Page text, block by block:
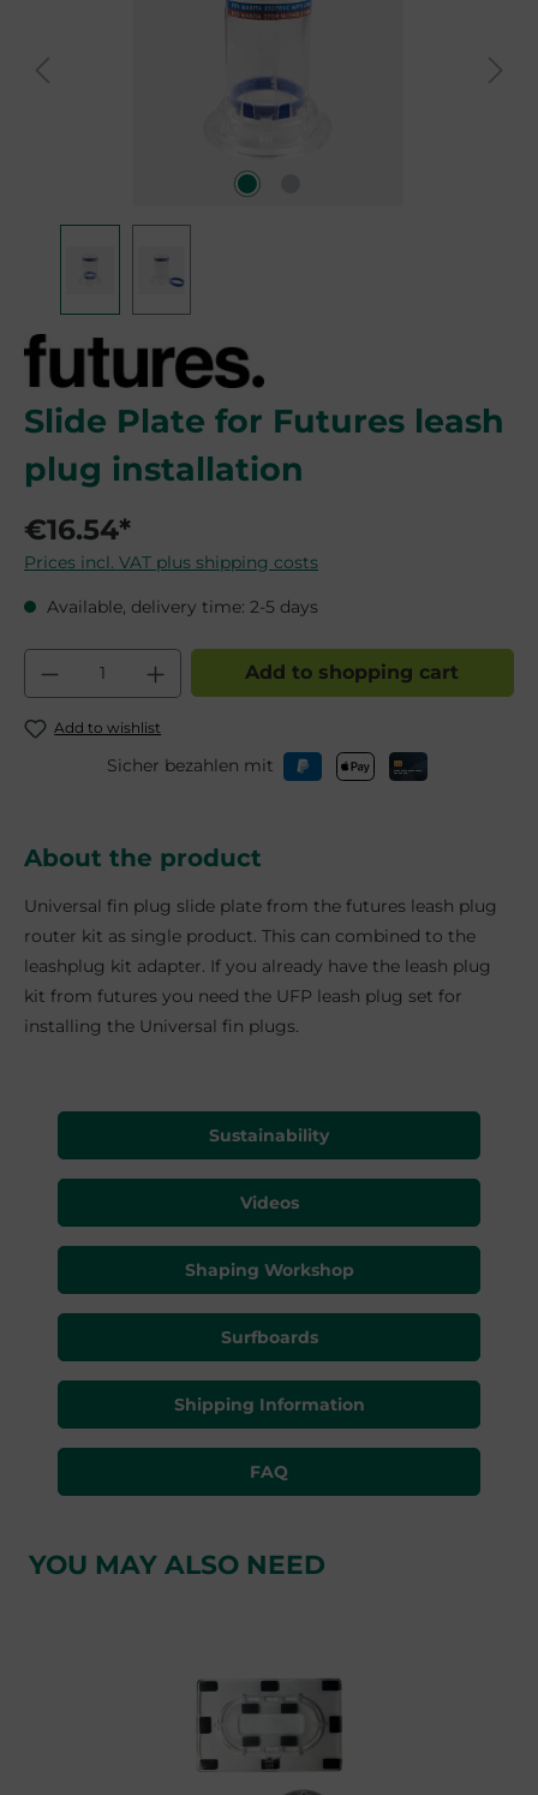
Slide Plate for Futures leash
plug installation
€16.54*
Prices incl. VAT plus shipping costs
Available, delivery time: 2-5 days
Product Quantity: Enter the desired
Add to shopping cart
Add to wishlist
Sicher bezahlen mit
About the product
Universal fin plug slide plate from the futures leash plug
router kit as single product. This can combined to the
leashplug kit adapter. If you already have the leash plug
kit from futures you need the UFP leash plug set for
installing the Universal fin plugs.
Sustainability
Videos
Shaping Workshop
Surfboards
Shipping Information
FAQ
YOU MAY ALSO NEED